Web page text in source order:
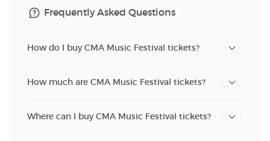
Frequently Asked Questions
How do I buy CMA Music Festival tickets?
How much are CMA Music Festival tickets?
Where can I buy CMA Music Festival tickets?